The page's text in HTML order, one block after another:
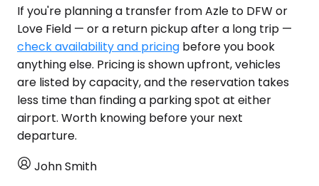
If you're planning a transfer from Azle to DFW or
Love Field — or a return pickup after a long trip —
check availability and pricing before you book
anything else. Pricing is shown upfront, vehicles
are listed by capacity, and the reservation takes
less time than finding a parking spot at either
airport. Worth knowing before your next
departure.
John Smith